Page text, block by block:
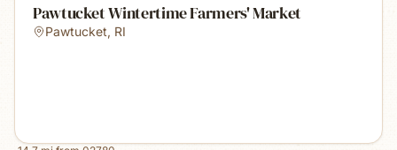
Pawtucket Wintertime Farmers' Market
Pawtucket, RI